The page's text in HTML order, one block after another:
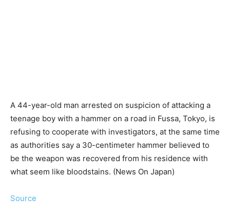
A 44-year-old man arrested on suspicion of attacking a
teenage boy with a hammer on a road in Fussa, Tokyo, is
refusing to cooperate with investigators, at the same time
as authorities say a 30-centimeter hammer believed to
be the weapon was recovered from his residence with
what seem like bloodstains. (News On Japan)
Source